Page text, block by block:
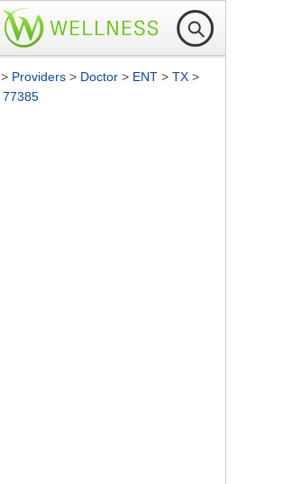
> Providers > Doctor > ENT > TX >
77385